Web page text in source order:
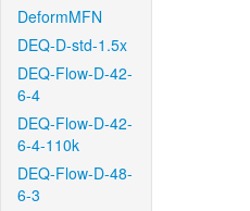
DeformMFN
DEQ-D-std-1.5x
DEQ-Flow-D-42-
6-4
DEQ-Flow-D-42-
6-4-110k
DEQ-Flow-D-48-
6-3